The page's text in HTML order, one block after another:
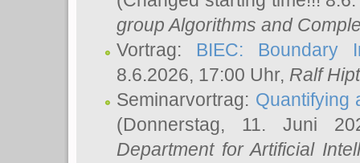
group Algorithms and
Vortrag: BIEC: Boundary
8.6.2026, 17:00 Uhr, Ralf
Seminarvortrag: Quantifying
(Donnerstag, 11. Juni
Department for Artificial